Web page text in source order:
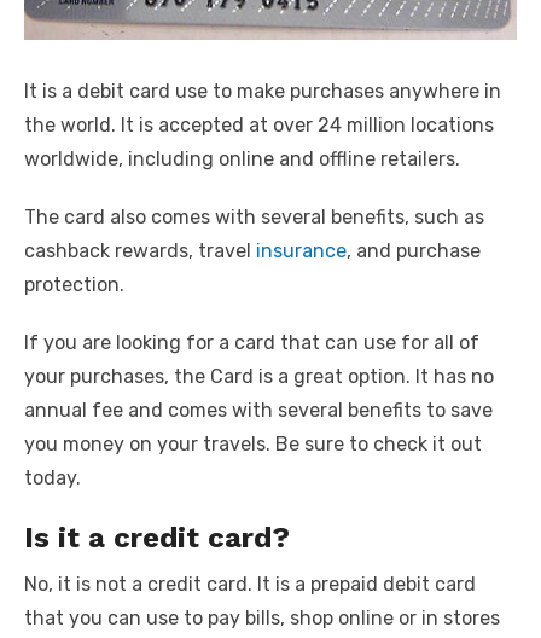
It is a debit card use to make purchases anywhere in
the world. It is accepted at over 24 million locations
worldwide, including online and offline retailers.
The card also comes with several benefits, such as
cashback rewards, travel insurance, and purchase
protection.
If you are looking for a card that can use for all of
your purchases, the Card is a great option. It has no
annual fee and comes with several benefits to save
you money on your travels. Be sure to check it out
today.
Is it a credit card?
No, it is not a credit card. It is a prepaid debit card
that you can use to pay bills, shop online or in stores